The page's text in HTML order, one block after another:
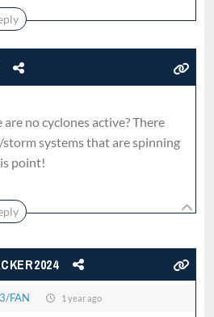
no cyclones active? There
systems that are spinning
point!
FAN 1 year ago